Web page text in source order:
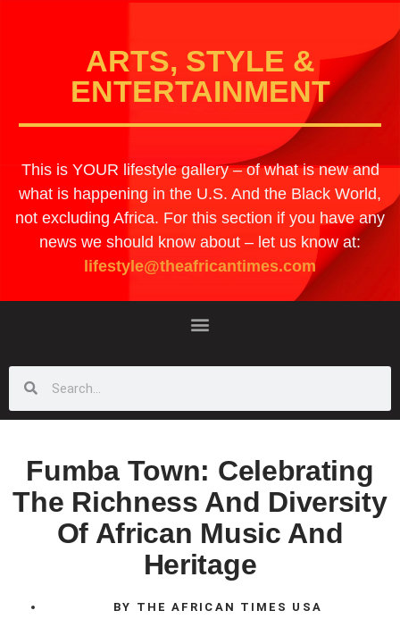
ARTS, STYLE &
ENTERTAINMENT
This is YOUR lifestyle gallery – of what is new and
what is happening in the U.S. And the Black World,
not excluding Africa. For this section if you have any
news we should know about – let us know at:
lifestyle@theafricantimes.com
Fumba Town: Celebrating
The Richness And Diversity
Of African Music And
Heritage
BY THE AFRICAN TIMES USA